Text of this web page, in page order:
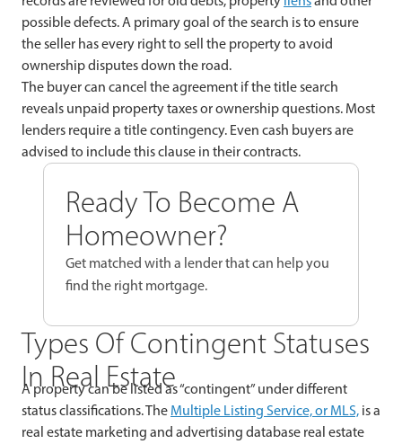
possible defects. A primary goal of the search is to ensure
the seller has every right to sell the property to avoid
ownership disputes down the road.
The buyer can cancel the agreement if the title search
reveals unpaid property taxes or ownership questions. Most
lenders require a title contingency. Even cash buyers are
advised to include this clause in their contracts.
Ready To Become A
Homeowner?
Get matched with a lender that can help you
find the right mortgage.
Types Of Contingent Statuses
In Real Estate
A property can be listed as “contingent” under different
status classifications. The Multiple Listing Service, or MLS, is a
real estate marketing and advertising database real estate